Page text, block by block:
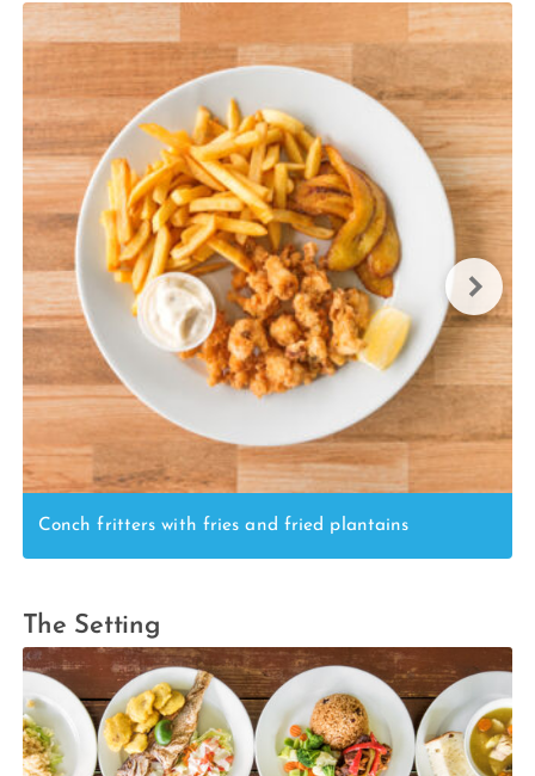
Conch fritters with fries and fried plantains
The Setting